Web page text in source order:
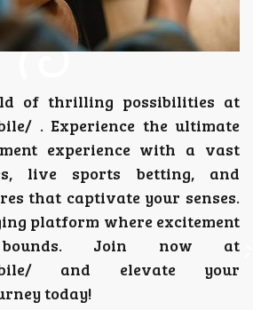
of thrilling possibilities at
. Experience the ultimate
experience with a vast
live sports betting, and
that captivate your senses.
platform where excitement
Join now at
and elevate your
today!